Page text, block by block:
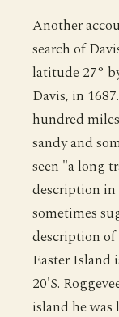
Another
search of
latitude 27°
Davis, in
hundred
sandy and
seen "a long
description in
sometimes
description
Easter Island
20'S.
island he